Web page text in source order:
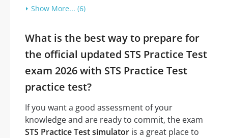
Show More... (6)
What is the best way to prepare for
the official updated STS Practice Test
exam 2026 with STS Practice Test
practice test?
If you want a good assessment of your
knowledge and are ready to commit, the exam
STS Practice Test simulator is a great place to